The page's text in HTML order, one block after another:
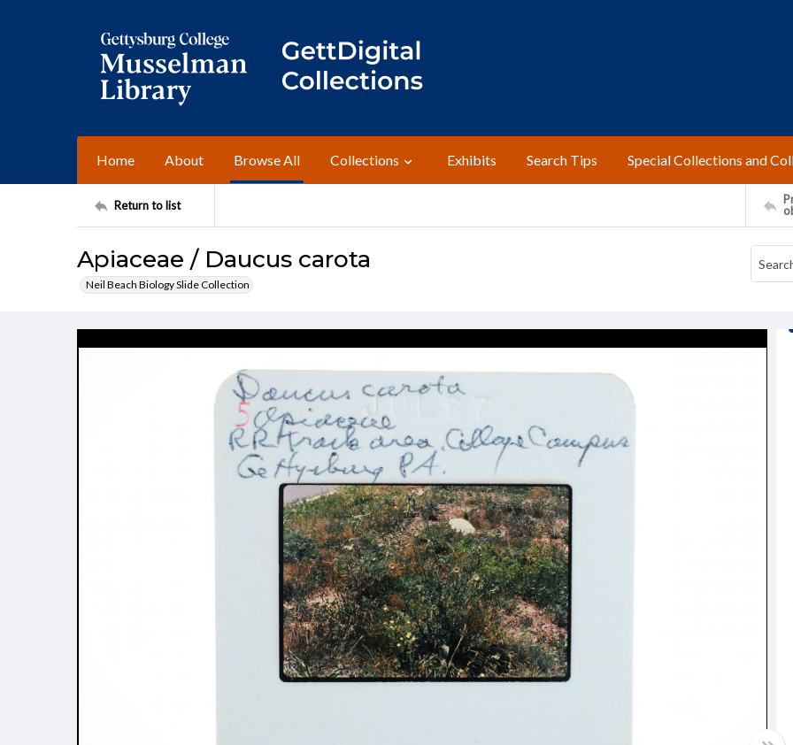
Home About Browse All Collections Exhibits Search Tips Special Collections and
Return to list
Apiaceae / Daucus carota
Neil Beach Biology Slide Collection